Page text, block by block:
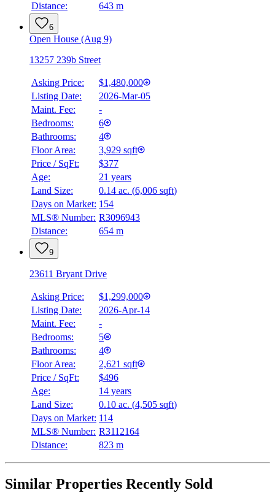
Distance:
643 m
6
Open House (Aug 9)
13257 239b Street
Asking Price:
$1,480,000
Listing Date:
2026-Mar-05
Maint. Fee:
-
Bedrooms:
6
Bathrooms:
4
Floor Area:
3,929 sqft
Price / SqFt:
$377
Age:
21 years
Land Size:
0.14 ac. (6,006 sqft)
Days on Market: 154
MLS® Number: R3096943
Distance:
654 m
9
23611 Bryant Drive
Asking Price:
$1,299,000
Listing Date:
2026-Apr-14
Maint. Fee:
-
Bedrooms:
5
Bathrooms:
4
Floor Area:
2,621 sqft
Price / SqFt:
$496
Age:
14 years
Land Size:
0.10 ac. (4,505 sqft)
Days on Market: 114
MLS® Number: R3112164
Distance:
823 m
Similar Properties Recently Sold